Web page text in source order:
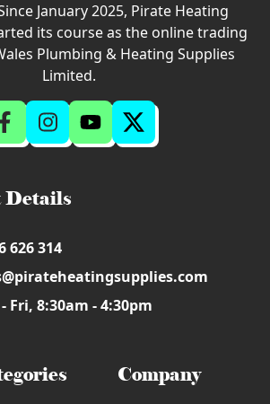
January 2025, Pirate Heating
its course as the online trading
Plumbing & Heating Supplies
Limited.
Details
626 314
Fri, 8:30am - 4:30pm
Company